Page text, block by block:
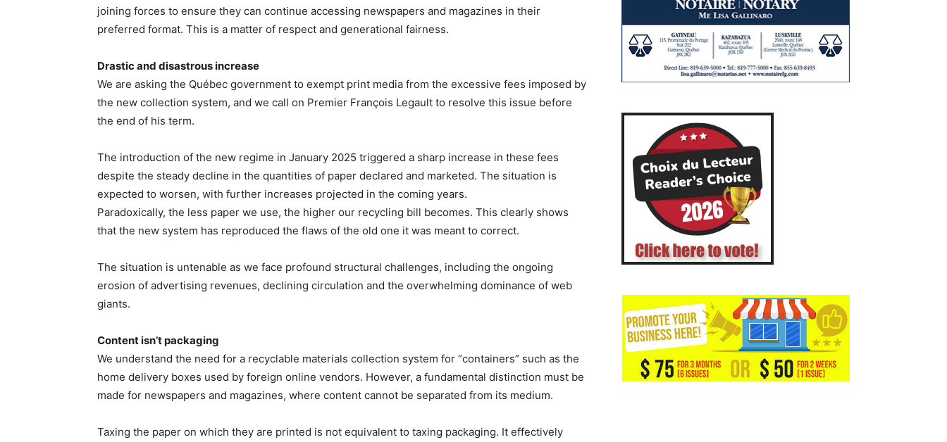
joining forces to ensure they can continue accessing newspapers and magazines in their
preferred format. This is a matter of respect and generational fairness.
Drastic and disastrous increase
We are asking the Québec government to exempt print media from the excessive fees imposed by
the new collection system, and we call on Premier François Legault to resolve this issue before
the end of his term.
The introduction of the new regime in January 2025 triggered a sharp increase in these fees
despite the steady decline in the quantities of paper declared and marketed. The situation is
expected to worsen, with further increases projected in the coming years.
Paradoxically, the less paper we use, the higher our recycling bill becomes. This clearly shows
that the new system has reproduced the flaws of the old one it was meant to correct.
The situation is untenable as we face profound structural challenges, including the ongoing
erosion of advertising revenues, declining circulation and the overwhelming dominance of web
giants.
Content isn’t packaging
We understand the need for a recyclable materials collection system for “containers” such as the
home delivery boxes used by foreign online vendors. However, a fundamental distinction must be
made for newspapers and magazines, where content cannot be separated from its medium.
Taxing the paper on which they are printed is not equivalent to taxing packaging. It effectively